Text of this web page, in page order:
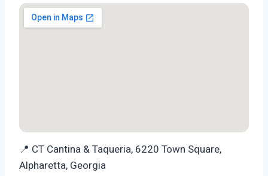
📍 CT Cantina & Taqueria, 6220 Town Square,
Alpharetta, Georgia